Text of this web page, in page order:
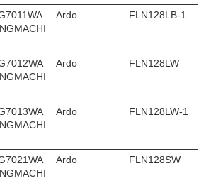
Ardo FLN128LB-1
Ardo FLN128LW
Ardo FLN128LW-1
Ardo FLN128SW